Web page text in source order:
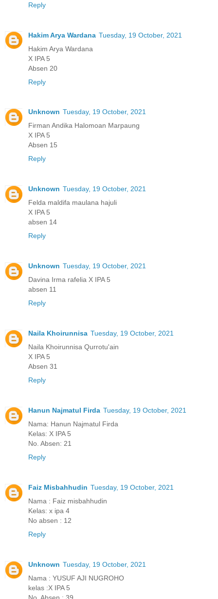
Reply
Hakim Arya Wardana Tuesday, 19 October, 2021
Hakim Arya Wardana
X IPA 5
Absen 20
Reply
Unknown Tuesday, 19 October, 2021
Firman Andika Halomoan Marpaung
X IPA 5
Absen 15
Reply
Unknown Tuesday, 19 October, 2021
Felda maldifa maulana hajuli
X IPA 5
absen 14
Reply
Unknown Tuesday, 19 October, 2021
Davina Irma rafelia X IPA 5
absen 11
Reply
Naila Khoirunnisa Tuesday, 19 October, 2021
Naila Khoirunnisa Qurrotu'ain
X IPA 5
Absen 31
Reply
Hanun Najmatul Firda Tuesday, 19 October, 2021
Nama: Hanun Najmatul Firda
Kelas: X IPA 5
No. Absen: 21
Reply
Faiz Misbahhudin Tuesday, 19 October, 2021
Nama : Faiz misbahhudin
Kelas: x ipa 4
No absen : 12
Reply
Unknown Tuesday, 19 October, 2021
Nama : YUSUF AJI NUGROHO
kelas :X IPA 5